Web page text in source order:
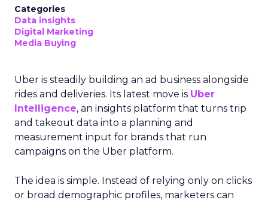
Categories
Data insights
Digital Marketing
Media Buying
Uber is steadily building an ad business alongside
rides and deliveries. Its latest move is Uber
Intelligence, an insights platform that turns trip
and takeout data into a planning and
measurement input for brands that run
campaigns on the Uber platform.
The idea is simple. Instead of relying only on clicks
or broad demographic profiles, marketers can